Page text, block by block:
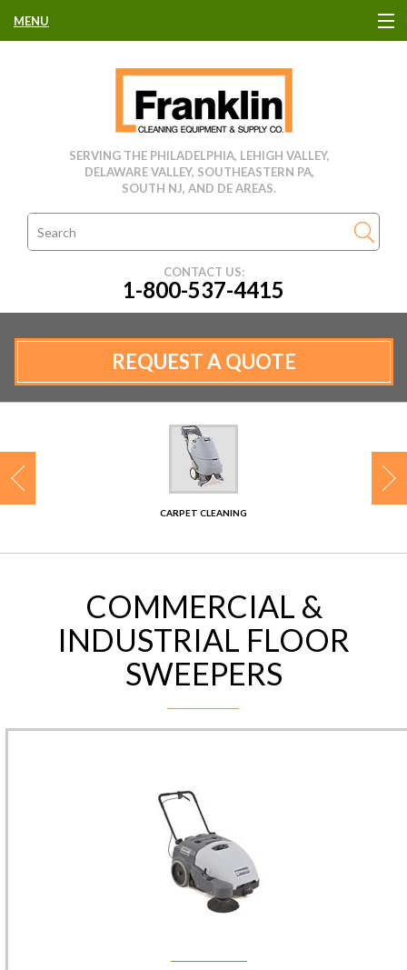
MENU
CLEANING EQUIPMENT
USED EQUIPMENT
CLEANING PRODUCTS
MANUFACTURERS
CONTACT
SERVING THE PHILADELPHIA, LEHIGH VALLEY,
DELAWARE VALLEY, SOUTHEASTERN PA,
SOUTH NJ, AND DE AREAS.
CONTACT US:
1-800-537-4415
REQUEST A QUOTE
CARPET CLEANING
COMMERCIAL &
INDUSTRIAL FLOOR
SWEEPERS